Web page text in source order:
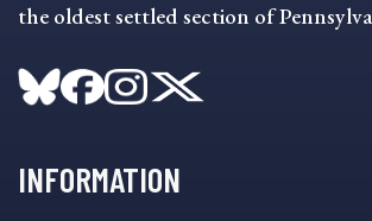
the oldest settled section of
INFORMATION